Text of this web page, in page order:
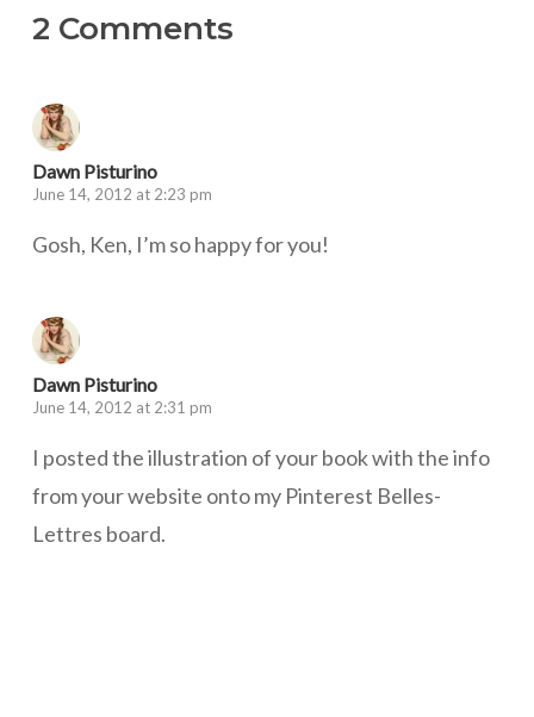
2 Comments
Dawn Pisturino
June 14, 2012 at 2:23 pm
Gosh, Ken, I’m so happy for you!
Dawn Pisturino
June 14, 2012 at 2:31 pm
I posted the illustration of your book with the info
from your website onto my Pinterest Belles-
Lettres board.